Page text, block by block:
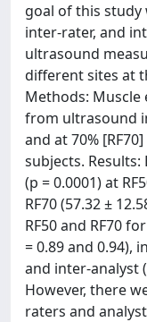
goal of this study
inter-rater, and
ultrasound
different sites at
Methods:
from ultrasound
and at 70%
subjects.
(p = 0.0001) at
RF70 (57.32 ±
RF50 and RF70
= 0.89 and 0.94),
and inter-analyst
However, there
raters and